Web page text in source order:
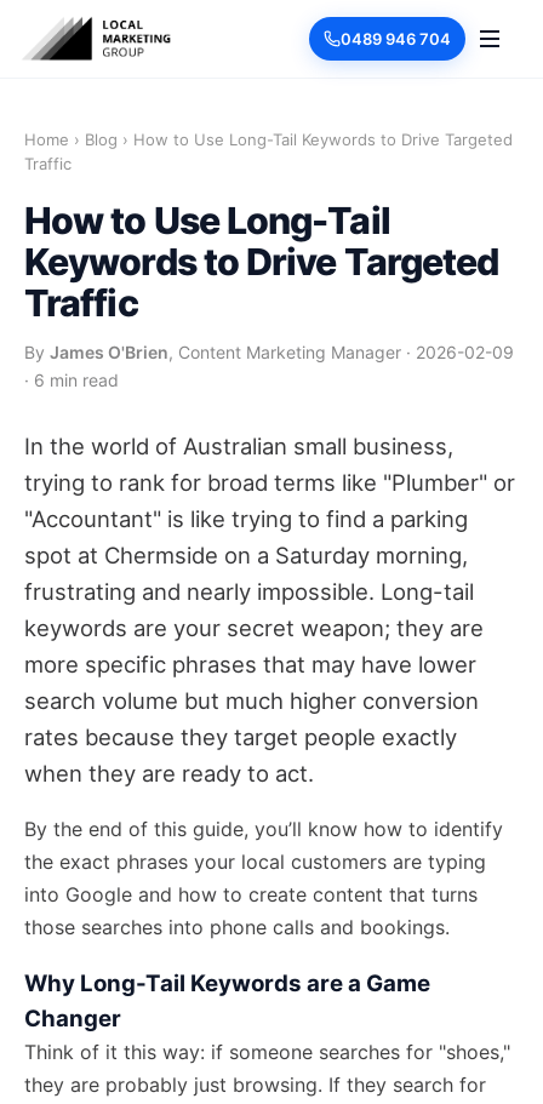
0489 946 704
Home › Blog › How to Use Long-Tail Keywords to Drive Targeted
Traffic
How to Use Long-Tail
Keywords to Drive Targeted
Traffic
By James O'Brien, Content Marketing Manager · 2026-02-09
· 6 min read
In the world of Australian small business,
trying to rank for broad terms like "Plumber" or
"Accountant" is like trying to find a parking
spot at Chermside on a Saturday morning,
frustrating and nearly impossible. Long-tail
keywords are your secret weapon; they are
more specific phrases that may have lower
search volume but much higher conversion
rates because they target people exactly
when they are ready to act.
By the end of this guide, you’ll know how to identify
the exact phrases your local customers are typing
into Google and how to create content that turns
those searches into phone calls and bookings.
Why Long-Tail Keywords are a Game
Changer
Think of it this way: if someone searches for "shoes,"
they are probably just browsing. If they search for